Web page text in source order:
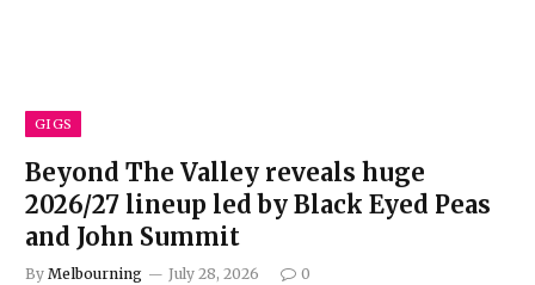
GIGS
Beyond The Valley reveals huge
2026/27 lineup led by Black Eyed Peas
and John Summit
By Melbourning July 28, 2026 0